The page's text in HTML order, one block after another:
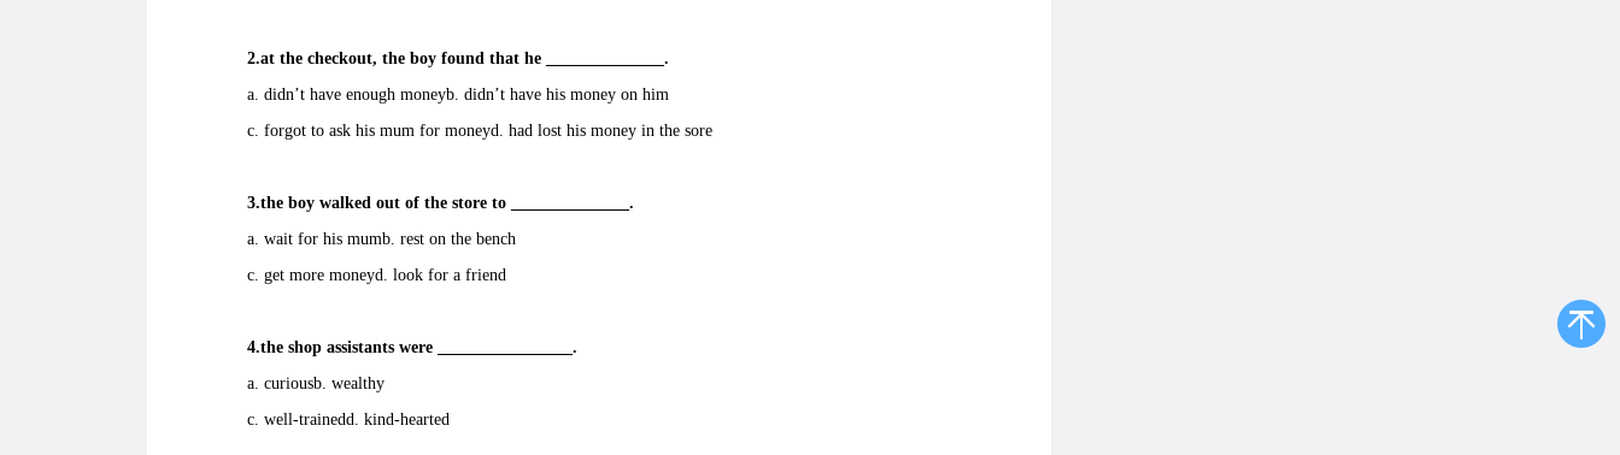
2.at the checkout, the boy found that he ______________.
a. didn’t have enough moneyb. didn’t have his money on him
c. forgot to ask his mum for moneyd. had lost his money in the sore
3.the boy walked out of the store to ______________.
a. wait for his mumb. rest on the bench
c. get more moneyd. look for a friend
4.the shop assistants were ________________.
a. curiousb. wealthy
c. well-trainedd. kind-hearted